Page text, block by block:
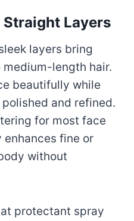
Layers
layers bring
length hair.
beautifully while
and refined.
for most face
fine or
without
protectant spray